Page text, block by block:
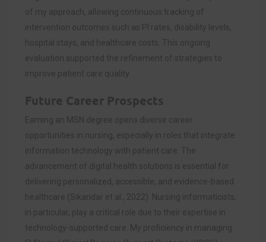
of my approach, allowing continuous tracking of
intervention outcomes such as PI rates, disability levels,
hospital stays, and healthcare costs. This ongoing
evaluation supported the refinement of strategies to
improve patient care quality.
Future Career Prospects
Earning an MSN degree opens diverse career
opportunities in nursing, especially in roles that integrate
information technology with patient care. The
advancement of digital health solutions is essential for
delivering personalized, accessible, and evidence-based
healthcare (Sikandar et al., 2022). Nursing informaticists,
in particular, play a critical role due to their expertise in
technology-supported care. My proficiency in managing